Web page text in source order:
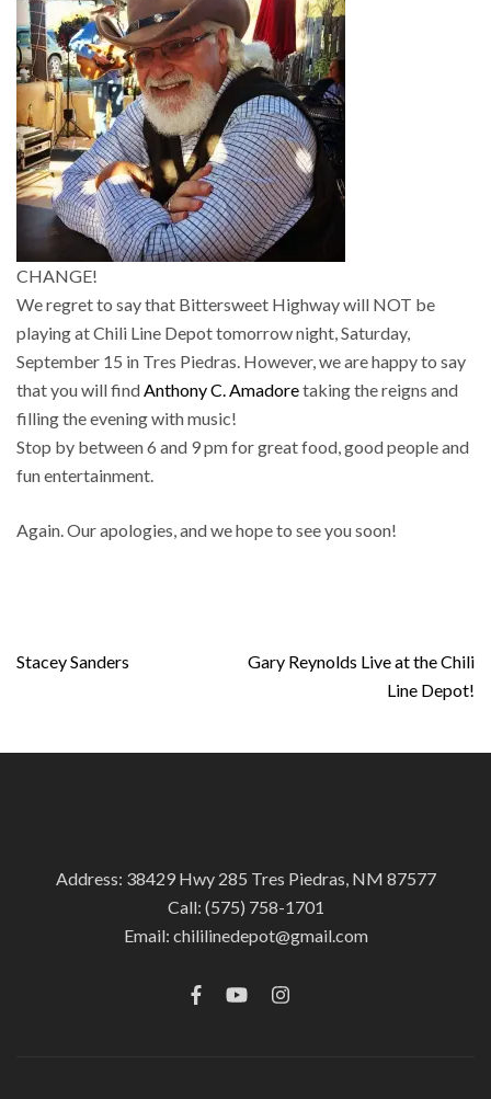
CHANGE!
We regret to say that Bittersweet Highway will NOT be
playing at Chili Line Depot tomorrow night, Saturday,
September 15 in Tres Piedras. However, we are happy to say
that you will findAnthony C. Amadoretaking the reigns and
filling the evening with music!
Stop by between 6 and 9 pm for great food, good people and
fun entertainment.
Again. Our apologies, and we hope to see you soon!
Post
Stacey Sanders
Gary Reynolds Live at the Chili
Line Depot!
Address: 38429 Hwy 285 Tres Piedras, NM 87577
Call: (575) 758-1701
Email: chililinedepot@gmail.com